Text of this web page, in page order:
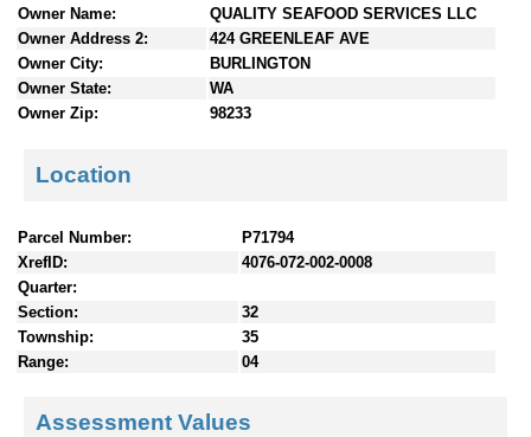
Owner Name:
QUALITY SEAFOOD SERVICES LLC
Owner Address 2:
424 GREENLEAF AVE
Owner City:
BURLINGTON
Owner State:
WA
Owner Zip:
98233
Location
Parcel Number:
P71794
XrefID:
4076-072-002-0008
Quarter:
Section:
32
Township:
35
Range:
04
Assessment Values